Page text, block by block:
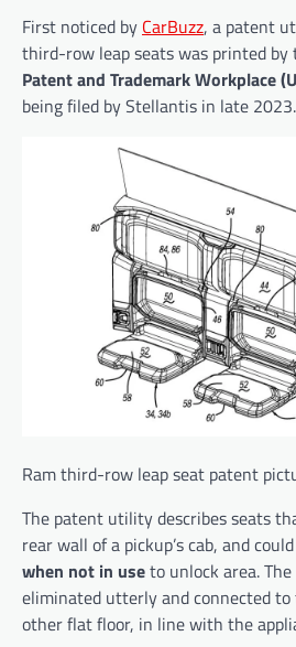
First noticed by CarBuzz, a patent
third-row leap seats was printed by
Patent and Trademark Workplace
being filed by Stellantis in late 2023.
Ram third-row leap seat patent
The patent utility describes seats
rear wall of a pickup’s cab, and
when not in useto unlock area.
eliminated utterly and connected
other flat floor, in line with the